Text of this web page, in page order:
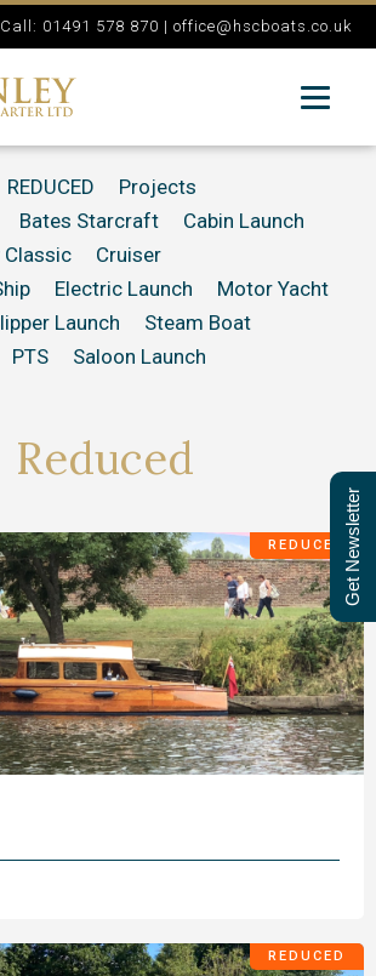
Call: 01491 578 870 | office@hscboats.co.uk
REDUCED
Projects
Bates Starcraft
Cabin Launch
Classic
Cruiser
Electric Launch
Motor Yacht
Launch
Steam Boat
PTS Saloon Launch
Reduced
REDUCED
REDUCED
Get Newsletter